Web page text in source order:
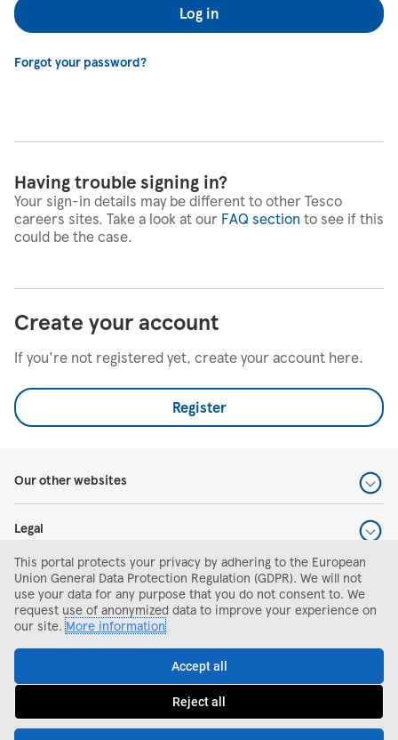
Log in
Forgot your password?
Having trouble signing in?
Your sign-in details may be different to other Tesco
careers sites. Take a look at our FAQ section to see if this
could be the case.
Create your account
If you're not registered yet, create your account here.
Register
Our other websites
Legal
Help and support
Search and apply
This portal protects your privacy by adhering to the European
Union General Data Protection Regulation (GDPR). We will not
use your data for any purpose that you do not consent to. We
request use of anonymized data to improve your experience on
our site.More information
Accept all
Reject all